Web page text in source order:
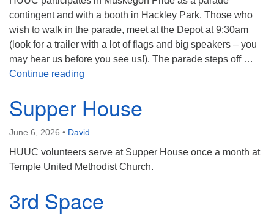
contingent and with a booth in Hackley Park. Those who
wish to walk in the parade, meet at the Depot at 9:30am
(look for a trailer with a lot of flags and big speakers – you
may hear us before you see us!). The parade steps off …
Continue reading
Supper House
June 6, 2026 • David
HUUC volunteers serve at Supper House once a month at
Temple United Methodist Church.
3rd Space